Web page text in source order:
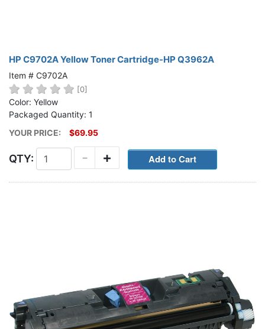
HP C9702A Yellow Toner Cartridge-HP Q3962A
Item # C9702A
[0]
Color: Yellow
Packaged Quantity: 1
YOUR PRICE:
$69.95
QTY: +
-